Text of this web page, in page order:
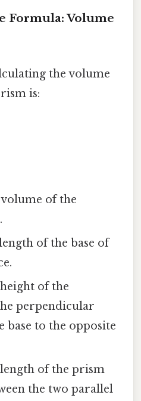
Formula: Volume
the volume
is:
of the
of the base of
of the
perpendicular
base to the opposite
of the prism
the two parallel